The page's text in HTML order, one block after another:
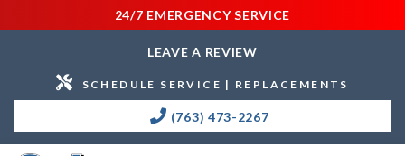
24/7 EMERGENCY SERVICE
LEAVE A REVIEW
SCHEDULE SERVICE | REPLACEMENTS
(763) 473-2267